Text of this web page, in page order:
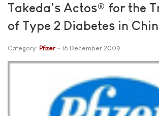
Takeda's Actos® for the
of Type 2 Diabetes in
Category: Pfizer 16 December 2009